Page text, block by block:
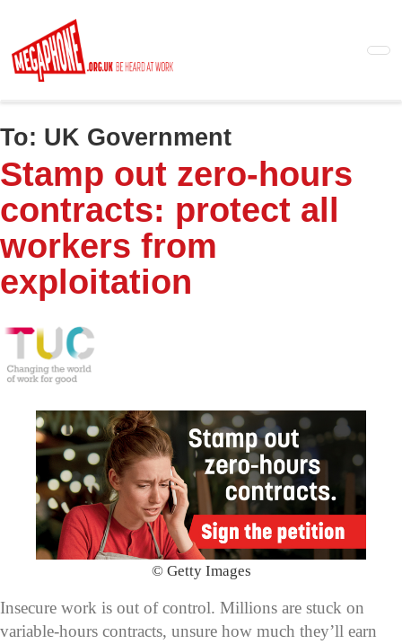
main
content
To: UK Government
Stamp out zero-hours
contracts: protect all
workers from
exploitation
© Getty Images
Insecure work is out of control. Millions are stuck on
variable-hours contracts, unsure how much they’ll earn